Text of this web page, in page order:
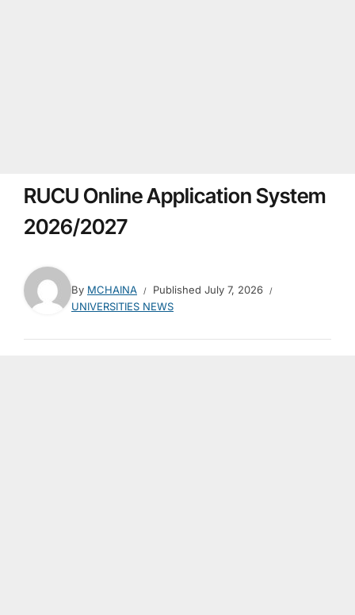
RUCU Online Application System
2026/2027
By MCHAINA Published July 7, 2026
UNIVERSITIES NEWS